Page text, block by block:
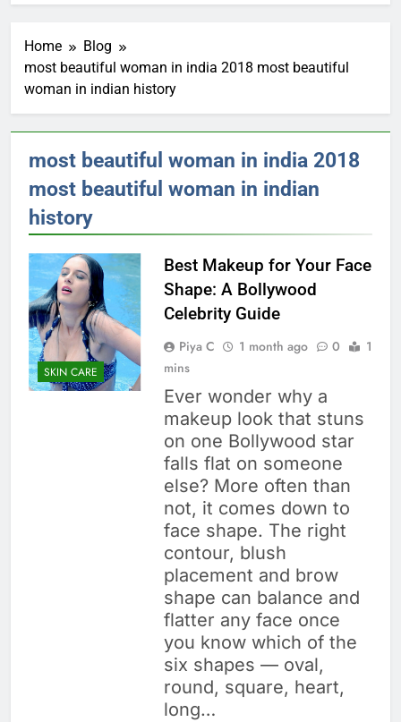
Home
Blog
most beautiful woman in india 2018 most beautiful
woman in indian history
most beautiful woman in india 2018
most beautiful woman in indian
history
SKIN CARE
Best Makeup for Your Face
Shape: A Bollywood
Celebrity Guide
Piya C 1 month ago 0
1
mins
Ever wonder why a
makeup look that stuns
on one Bollywood star
falls flat on someone
else? More often than
not, it comes down to
face shape. The right
contour, blush
placement and brow
shape can balance and
flatter any face once
you know which of the
six shapes — oval,
round, square, heart,
long…